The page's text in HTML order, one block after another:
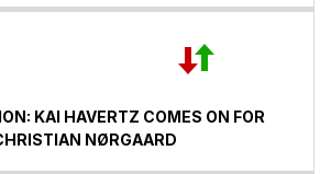
KAI HAVERTZ COMES ON FOR
NØRGAARD